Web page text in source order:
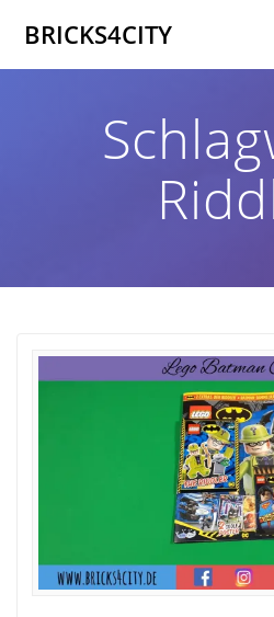
BRICKS4CITY